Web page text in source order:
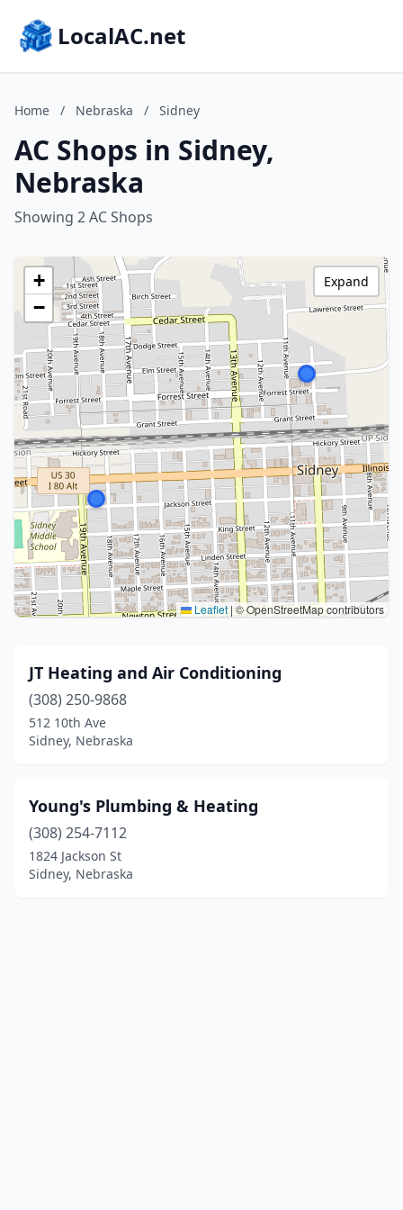
LocalAC.net
Home / Nebraska / Sidney
AC Shops in Sidney,
Nebraska
Showing 2 AC Shops
+
−
Leaflet|© OpenStreetMap contributors
Expand
JT Heating and Air Conditioning
(308) 250-9868
512 10th Ave
Sidney, Nebraska
Young's Plumbing & Heating
(308) 254-7112
1824 Jackson St
Sidney, Nebraska